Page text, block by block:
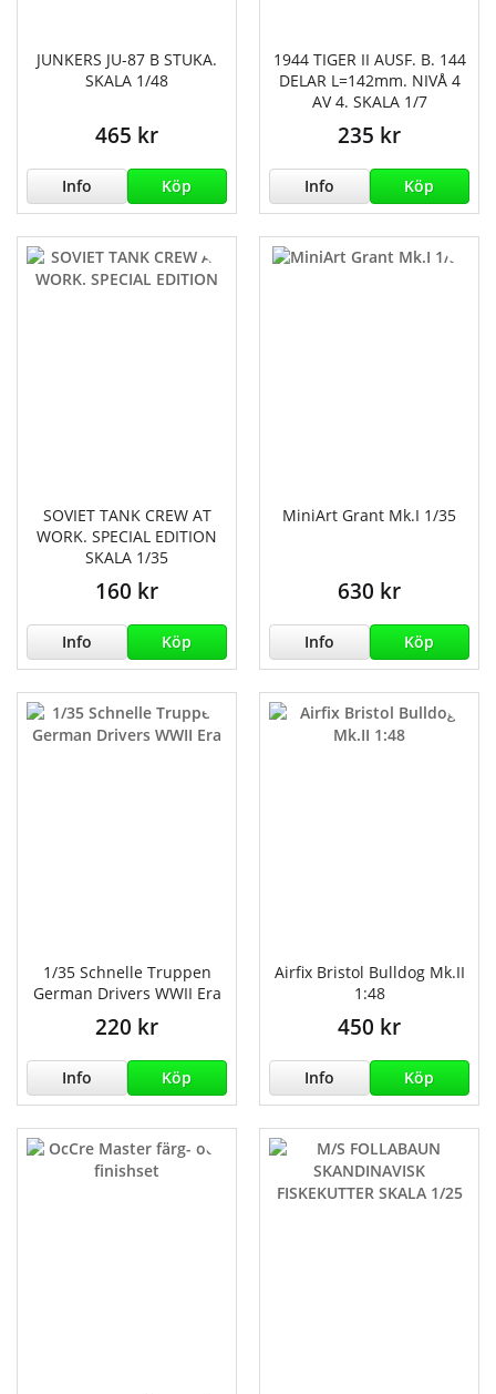
JUNKERS JU-87 B STUKA.
SKALA 1/48
465 kr
Info Köp
1944 TIGER II AUSF. B. 144
DELAR L=142mm. NIVÅ 4
AV 4. SKALA 1/7
235 kr
Info Köp
SOVIET TANK CREW AT
WORK. SPECIAL EDITION
SKALA 1/35
160 kr
Info Köp
MiniArt Grant Mk.I 1/35
630 kr
Info Köp
1/35 Schnelle Truppen
German Drivers WWII Era
220 kr
Info Köp
Airfix Bristol Bulldog Mk.II
1:48
450 kr
Info Köp